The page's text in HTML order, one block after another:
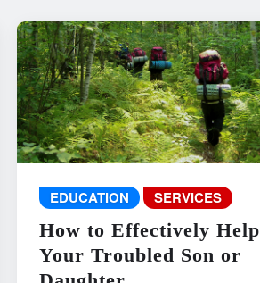
EDUCATION SERVICES
How to Effectively Help
Your Troubled Son or